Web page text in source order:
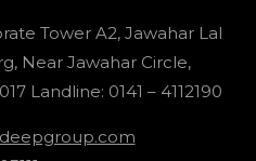
Tower A2, Jawahar Lal
Near Jawahar Circle,
Landline: 0141 – 4112190